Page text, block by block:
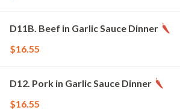
D11B. Beef in Garlic Sauce Dinner
$16.55
D12. Pork in Garlic Sauce Dinner
$16.55